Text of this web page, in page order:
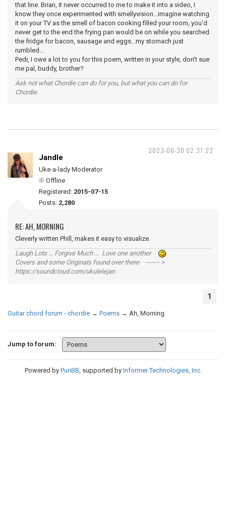
that line. Brian, it never occurred to me to make it into a video, I
know they once experimented with smellyvision...imagine watching
it on your TV as the smell of bacon cooking filled your room, you'd
never get to the end the frying pan would be on while you searched
the fridge for bacon, sausage and eggs...my stomach just
rumbled...
Pedr, I owe a lot to you for this poem, written in your style, don't sue
me pal, buddy, brother?
Ask not what Chordie can do for you, but what you can do for
Chordie.
2023-06-30 02:37:22
Jandle
Uke-a-lady Moderator
Offline
Registered: 2015-07-15
Posts: 2,280
RE: AH, MORNING
Cleverly written Phill, makes it easy to visualize.
Laugh Lots ... Forgive Much ... Love one another
Covers and some Originals found over there ------- >
https://soundcloud.com/ukulelejan
1
Guitar chord forum - chordie → Poems → Ah, Morning
Jump to forum:
Powered by PunBB, supported by Informer Technologies, Inc.